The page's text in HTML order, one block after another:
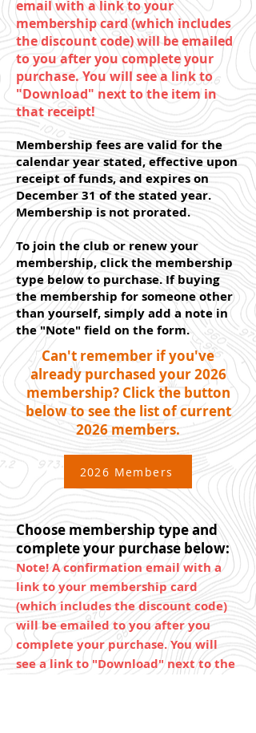
email with a link to your
membership card (which includes
the discount code) will be emailed
to you after you complete your
purchase. You will see a link to
"Download" next to the item in
that receipt!
Membership fees are valid for the
calendar year stated, effective upon
receipt of funds, and expires on
December 31 of the stated year.
Membership is not prorated.
To join the club or renew your
membership, click the membership
type below to purchase.If buying
the membership for someone other
than yourself, simply add a note in
the "Note" field on the form.
Can't remember if you've
already purchased your 2026
membership? Click the button
below to see the list of current
2026 members.
2026 Members
Choose membership type and
complete your purchase below:
Note! A confirmation email with a
link to your membership card
(which includes the discount code)
will be emailed to you after you
complete your purchase. You will
see a link to "Download" next to the